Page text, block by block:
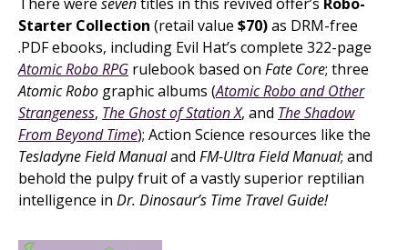
Starter Collection (retail value $70)as DRM-free
.PDF ebooks, including Evil Hat’s complete 322-page
Atomic Robo RPG rulebook based on Fate Core; three
Atomic Robo graphic albums (Atomic Robo and Other
Strangeness, The Ghost of Station X, and The Shadow
From Beyond Time); Action Science resources like the
Tesladyne Field Manualand FM-Ultra Field Manual; and
behold the pulpy fruit of a vastly superior reptilian
intelligence in Dr. Dinosaur’s Time Travel Guide!